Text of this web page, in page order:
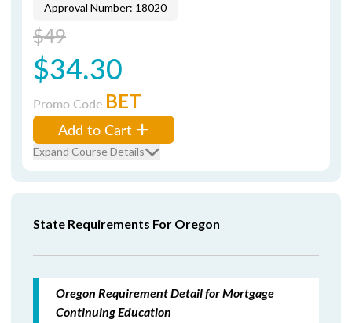
Approval Number: 18020
$49
$34.30
Promo Code BET
Add to Cart
Expand Course Details
State Requirements For Oregon
Oregon Requirement Detail for Mortgage
Continuing Education